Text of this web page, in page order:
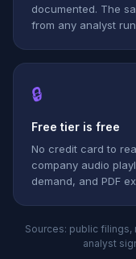
documented. The
from any analyst
🔒
Free tier is free
No credit card to
company audio
demand, and PDF
Sources: public filings,
analyst